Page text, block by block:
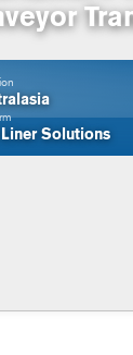
Solutions